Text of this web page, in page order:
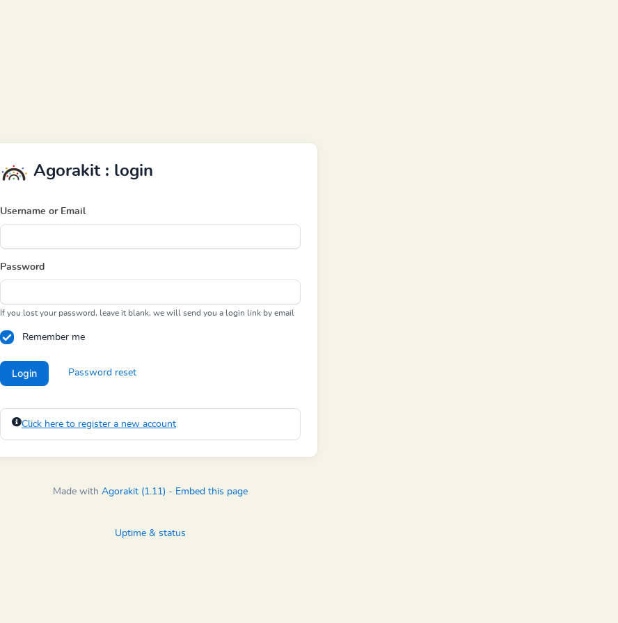
Agorakit : login
Username or Email
Password
If you lost your password, leave it blank, we will send you a login link by email
Remember me
Login Password reset
Click here to register a new account
Made with Agorakit (1.11) - Embed this page
Uptime & status